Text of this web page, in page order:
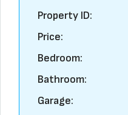
Property ID:
Price:
Bedroom:
Bathroom:
Garage: